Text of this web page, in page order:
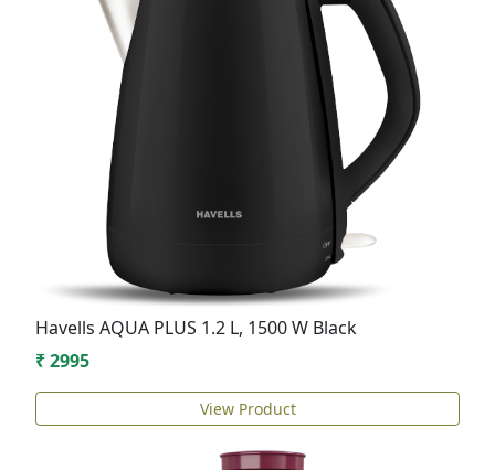
Havells AQUA PLUS 1.2 L, 1500 W Black
₹ 2995
View Product